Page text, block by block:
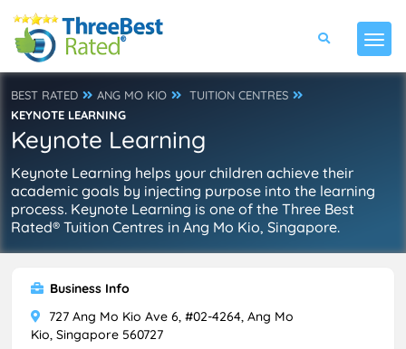
BEST RATED ANG MO KIO
TUITION CENTRES
KEYNOTE LEARNING
Keynote Learning
Keynote Learning helps your children achieve their
academic goals by injecting purpose into the learning
process. Keynote Learning is one of the Three Best
Rated® Tuition Centres in Ang Mo Kio, Singapore.
Business Info
727 Ang Mo Kio Ave 6, #02-4264, Ang Mo
Kio, Singapore 560727